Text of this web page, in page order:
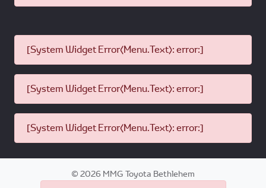
[System Widget Error(Menu.Text): error:]
[System Widget Error(Menu.Text): error:]
[System Widget Error(Menu.Text): error:]
© 2026 MMG Toyota Bethlehem